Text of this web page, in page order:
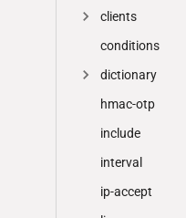
clients
conditions
dictionary
hmac-otp
include
interval
ip-accept